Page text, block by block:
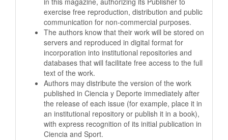
exercise free reproduction, distribution and public
communication for non-commercial purposes.
The authors know that their work will be stored on
servers and reproduced in digital format for
incorporation into institutional repositories and
databases that will facilitate free access to the full
text of the work.
Authors may distribute the version of the work
published in Ciencia y Deporte immediately after
the release of each issue (for example, place it in
an institutional repository or publish it in a book),
with express recognition of its initial publication in
Ciencia and Sport.